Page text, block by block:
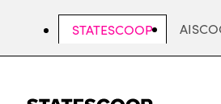
STATESCOOP